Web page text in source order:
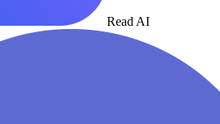
Read AI